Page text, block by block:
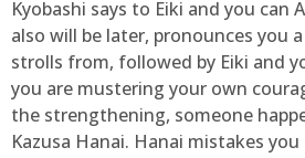
Kyobashi says to Eiki and you can
also will be later, pronounces you
strolls from, followed by Eiki and
you are mustering your own
the strengthening, someone
Kazusa Hanai. Hanai mistakes